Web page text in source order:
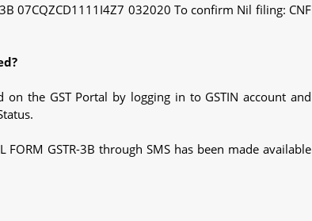
07CQZCD1111I4Z7 032020 To confirm Nil filing: CNF
the GST Portal by logging in to GSTIN account and
GSTR-3B through SMS has been made available